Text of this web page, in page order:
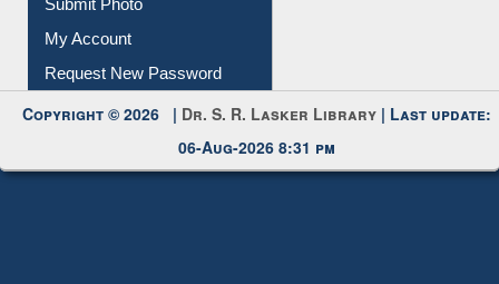
Download
Submit Photo
My Account
Request New Password
Copyright © 2026 |Dr. S. R. Lasker Library